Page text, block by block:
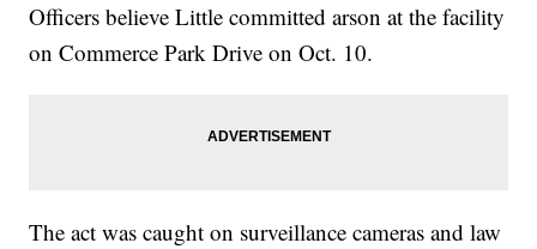
Officers believe Little committed arson at the facility
on Commerce Park Drive on Oct. 10.
The act was caught on surveillance cameras and law